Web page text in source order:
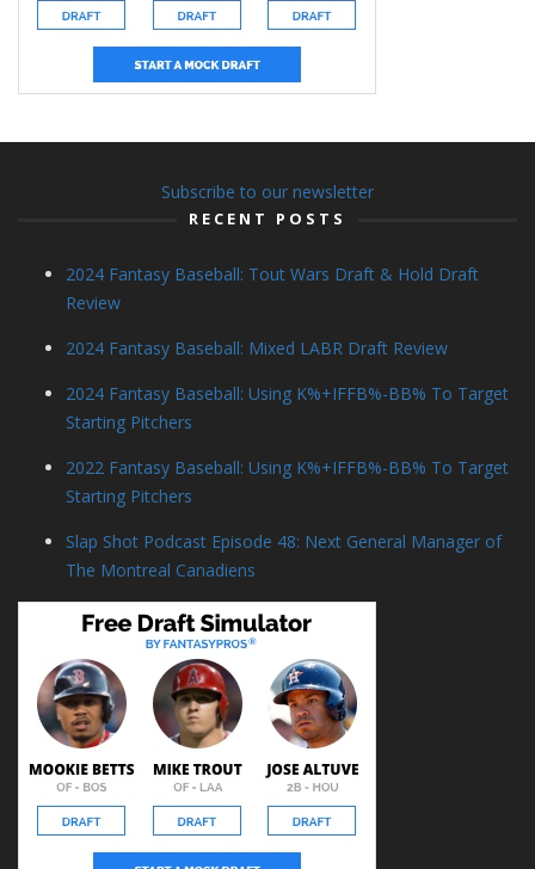
Subscribe to our newsletter
RECENT POSTS
2024 Fantasy Baseball: Tout Wars Draft & Hold Draft
Review
2024 Fantasy Baseball: Mixed LABR Draft Review
2024 Fantasy Baseball: Using K%+IFFB%-BB% To Target
Starting Pitchers
2022 Fantasy Baseball: Using K%+IFFB%-BB% To Target
Starting Pitchers
Slap Shot Podcast Episode 48: Next General Manager of
The Montreal Canadiens